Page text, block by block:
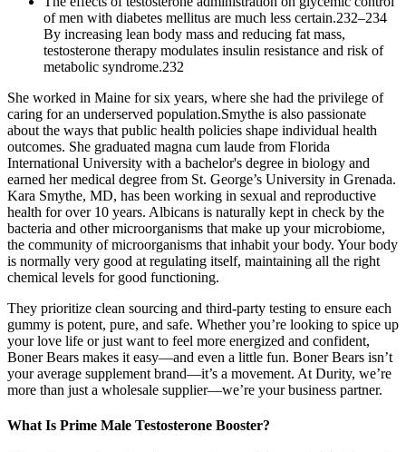
of men with diabetes mellitus are much less certain.232–234
By increasing lean body mass and reducing fat mass,
testosterone therapy modulates insulin resistance and risk of
metabolic syndrome.232
She worked in Maine for six years, where she had the privilege of
caring for an underserved population.Smythe is also passionate
about the ways that public health policies shape individual health
outcomes. She graduated magna cum laude from Florida
International University with a bachelor's degree in biology and
earned her medical degree from St. George’s University in Grenada.
Kara Smythe, MD, has been working in sexual and reproductive
health for over 10 years. Albicans is naturally kept in check by the
bacteria and other microorganisms that make up your microbiome,
the community of microorganisms that inhabit your body. Your body
is normally very good at regulating itself, maintaining all the right
chemical levels for good functioning.
They prioritize clean sourcing and third-party testing to ensure each
gummy is potent, pure, and safe. Whether you’re looking to spice up
your love life or just want to feel more energized and confident,
Boner Bears makes it easy—and even a little fun. Boner Bears isn’t
your average supplement brand—it’s a movement. At Durity, we’re
more than just a wholesale supplier—we’re your business partner.
What Is Prime Male Testosterone Booster?